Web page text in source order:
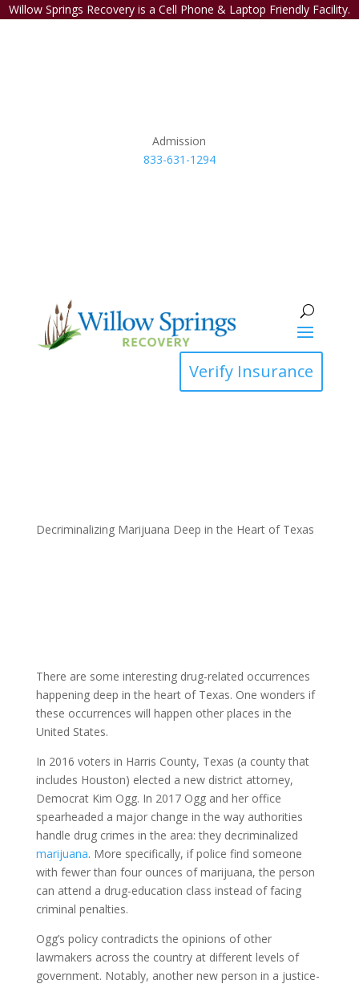
Willow Springs Recovery is a Cell Phone & Laptop Friendly Facility.
Admission
833-631-1294
Verify Insurance
Decriminalizing Marijuana Deep in the Heart of Texas
There are some interesting drug-related occurrences
happening deep in the heart of Texas. One wonders if
these occurrences will happen other places in the
United States.
In 2016 voters in Harris County, Texas (a county that
includes Houston) elected a new district attorney,
Democrat Kim Ogg. In 2017 Ogg and her office
spearheaded a major change in the way authorities
handle drug crimes in the area: they decriminalized
marijuana. More specifically, if police find someone
with fewer than four ounces of marijuana, the person
can attend a drug-education class instead of facing
criminal penalties.
Ogg’s policy contradicts the opinions of other
lawmakers across the country at different levels of
government. Notably, another new person in a justice-